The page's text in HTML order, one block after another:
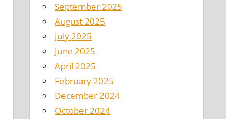
September 2025
August 2025
July 2025
June 2025
April 2025
February 2025
December 2024
October 2024